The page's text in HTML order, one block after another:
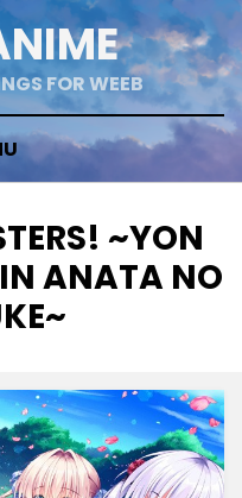
FOR WEEB
~YON
ANATA NO